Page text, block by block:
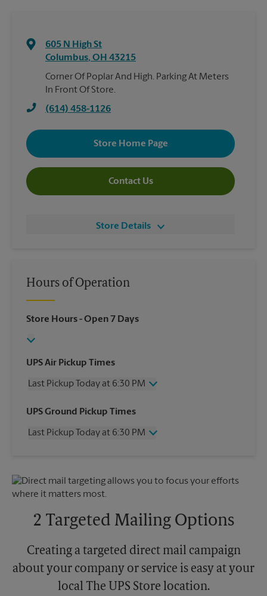
605 N High St
Columbus, OH 43215
Corner Of Poplar And High. Parking At Meters
In Front Of Store.
(614) 458-1126
Store Home Page
Contact Us
Store Details
Hours of Operation
Store Hours- Open 7 Days
UPS Air Pickup Times
Last Pickup Today at 6:30 PM
Wednesday
6:30 PM
Friday
6:30 PM
6:30 PM
UPS Ground Pickup Times
Last Pickup Today at 6:30 PM
Friday
6:30 PM
Saturday
2:00 PM
Monday
6:30 PM
2 Targeted Mailing Options
Creating a targeted direct mail campaign
about your company or service is easy at your
local The UPS Store location.